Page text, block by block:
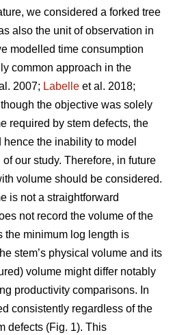
we considered a forked tree
also the unit of observation in
modelled time consumption
common approach in the
2007; Labelle et al. 2018;
the objective was solely
required by stem defects, the
hence the inability to model
our study. Therefore, in future
volume should be considered.
is not a straightforward
not record the volume of the
the minimum log length is
stem’s physical volume and its
volume might differ notably
productivity comparisons. In
consistently regardless of the
defects (Fig. 1). This